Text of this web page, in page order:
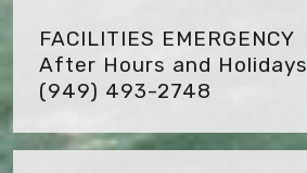
FACILITIES EMERGENCY
After Hours and Holidays
(949) 493-2748